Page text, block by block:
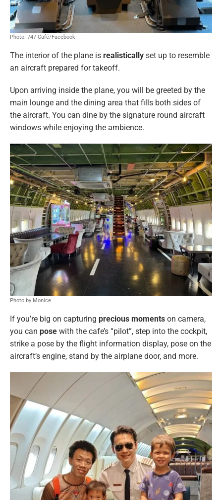
Photo: 747 Café/Facebook
The interior of the plane is realistically set up to resemble
an aircraft prepared for takeoff.
Upon arriving inside the plane, you will be greeted by the
main lounge and the dining area that fills both sides of
the aircraft. You can dine by the signature round aircraft
windows while enjoying the ambience.
Photo by Monice
If you’re big on capturing precious moments on camera,
you can pose with the cafe’s “pilot”, step into the cockpit,
strike a pose by the flight information display, pose on the
aircraft’s engine, stand by the airplane door, and more.